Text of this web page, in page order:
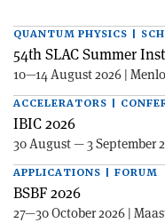
QUANTUM PHYSICS |
54th SLAC Summer
10—14 August 2026 |
ACCELERATORS |
IBIC 2026
30 August — 3 September
APPLICATIONS | FORUM
BSBF 2026
27—30 October 2026 |